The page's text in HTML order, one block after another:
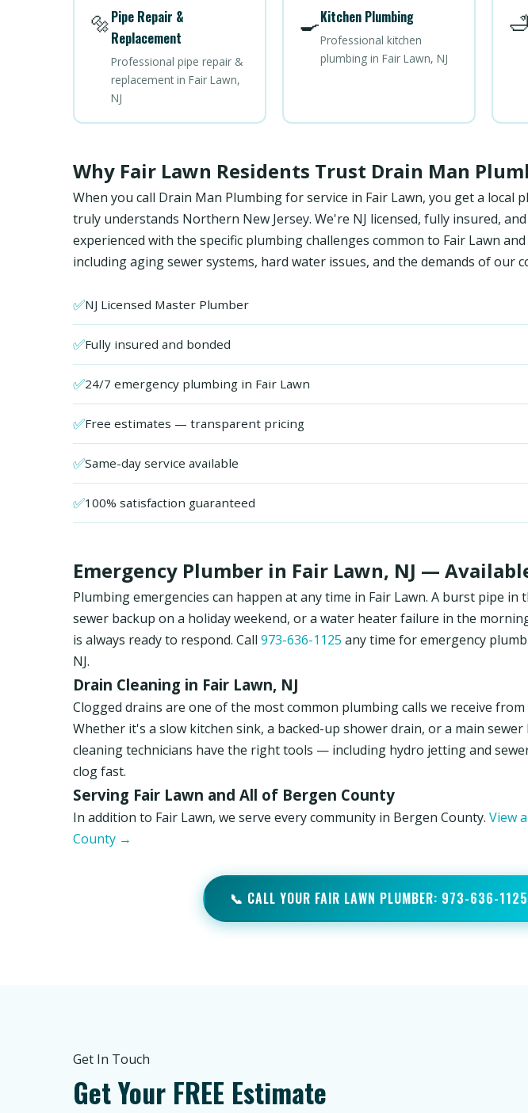
🔩Pipe Repair &
Replacement
Professional pipe repair &
replacement in Fair Lawn,
NJ
🍳Kitchen Plumbing
Professional kitchen
plumbing in Fair Lawn, NJ
🛁
Why Fair Lawn Residents Trust Drain Man
When you call Drain Man Plumbing for service in Fair Lawn, you get a local
truly understands Northern New Jersey. We're NJ licensed, fully insured,
experienced with the specific plumbing challenges common to Fair Lawn
including aging sewer systems, hard water issues, and the demands of our
✅NJ Licensed Master Plumber
✅Fully insured and bonded
✅24/7 emergency plumbing in Fair Lawn
✅Free estimates — transparent pricing
✅Same-day service available
✅100% satisfaction guaranteed
Emergency Plumber in Fair Lawn, NJ —
Plumbing emergencies can happen at any time in Fair Lawn. A burst pipe in
sewer backup on a holiday weekend, or a water heater failure in the
is always ready to respond. Call 973-636-1125 any time for emergency
NJ.
Drain Cleaning in Fair Lawn, NJ
Clogged drains are one of the most common plumbing calls we receive
Whether it's a slow kitchen sink, a backed-up shower drain, or a main
cleaning technicians have the right tools — including hydro jetting and
clog fast.
Serving Fair Lawn and All of Bergen County
In addition to Fair Lawn, we serve every community in Bergen County. View
County →
📞 CALL YOUR FAIR LAWN PLUMBER: 973-636-1125
Get In Touch
Get Your FREE Estimate